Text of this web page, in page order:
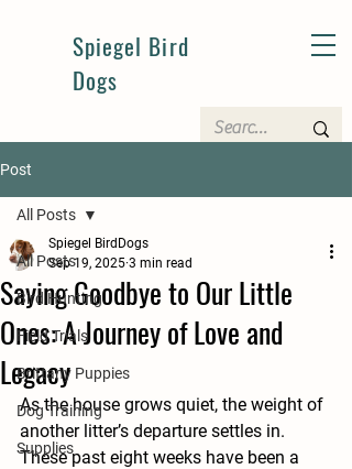
Spiegel Bird
Dogs
Post
All Posts
Bird Hunting
Field Trials
Brittany Puppies
Dog Training
Supplies
All Posts
Saying Goodbye to Our Little
Ones: A Journey of Love and
Legacy
Spiegel BirdDogs
Sep 19, 2025 3 min read
As the house grows quiet, the weight of
another litter’s departure settles in.
These past eight weeks have been a